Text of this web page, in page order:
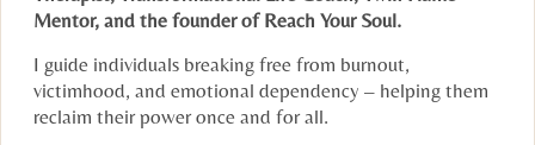
Mentor, and the founder of Reach Your Soul.
I guide individuals breaking free from burnout,
victimhood, and emotional dependency – helping them
reclaim their power once and for all.